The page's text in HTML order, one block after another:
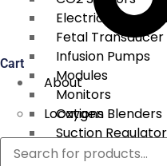
Electrical
Fetal Transducer
Infusion Pumps
Modules
Monitors
Oxygen Blenders
Suction
Telemetry
Cart
About
Locations
Services
Products
search